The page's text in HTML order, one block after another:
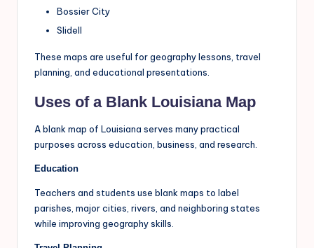
Bossier City
Slidell
These maps are useful for geography lessons, travel
planning, and educational presentations.
Uses of a Blank Louisiana Map
A blank map of Louisiana serves many practical
purposes across education, business, and research.
Education
Teachers and students use blank maps to label
parishes, major cities, rivers, and neighboring states
while improving geography skills.